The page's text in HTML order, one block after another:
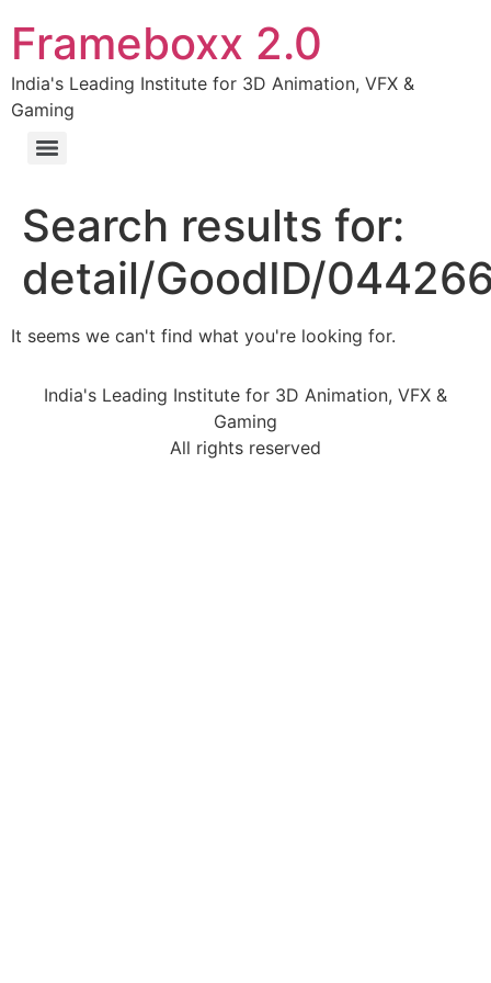
Frameboxx 2.0
India's Leading Institute for 3D Animation, VFX &
Gaming
Search results for:
detail/GoodID/
It seems we can't find what you're looking for.
India's Leading Institute for 3D Animation, VFX &
Gaming
All rights reserved